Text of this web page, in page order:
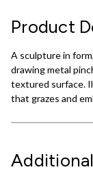
Product
A sculpture in
drawing metal
textured surface.
that grazes and